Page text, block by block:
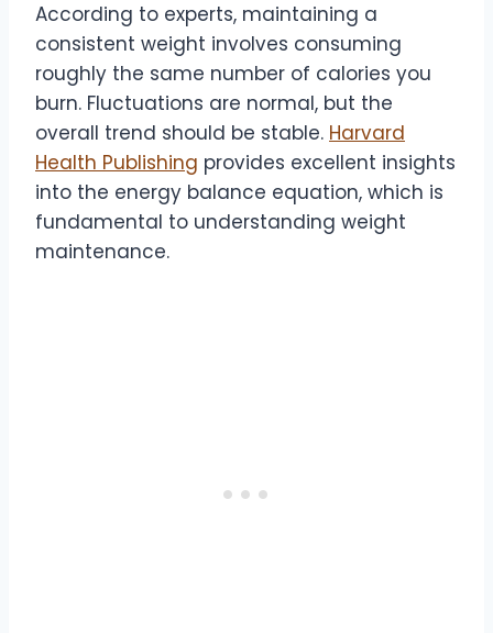
According to experts, maintaining a
consistent weight involves consuming
roughly the same number of calories you
burn. Fluctuations are normal, but the
overall trend should be stable. Harvard
Health Publishing provides excellent insights
into the energy balance equation, which is
fundamental to understanding weight
maintenance.